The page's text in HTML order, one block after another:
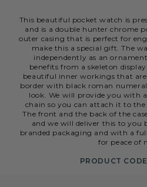
This beautiful pocket watch is
and is a double hunter chrome
outer casing that is perfect for
make this a special gift. The
independently as an
benefits from a skeleton
beautiful inner workings that
border with black roman
look. We will provide you with
chain so you can attach it to
The front and the back of the
and we will deliver this to you
branded packaging and with a
for peace of
PRODUCT